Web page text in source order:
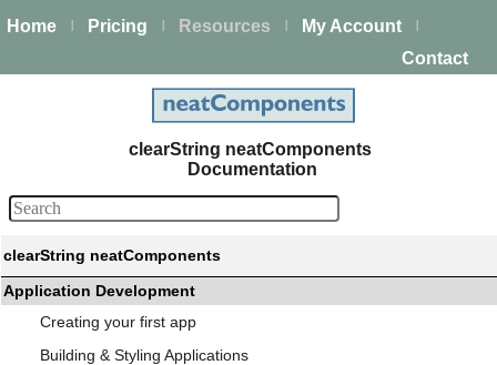
Home Pricing Resources My Account
Contact
clearString neatComponents
Documentation
clearString neatComponents
Application Development
Creating your first app
Building & Styling Applications